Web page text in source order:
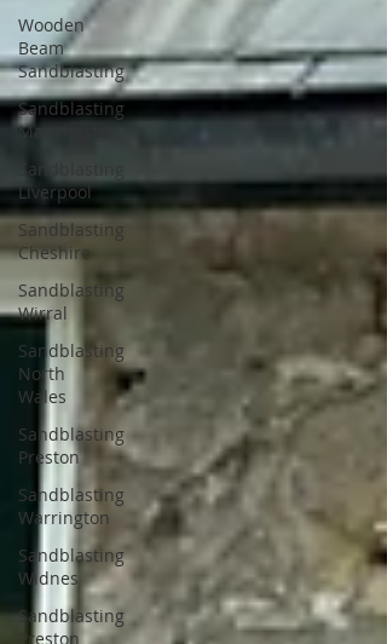
Wooden
Beam
Sandblasting
Sandblasting
Manchester
Sandblasting
Liverpool
Sandblasting
Cheshire
Sandblasting
Wirral
Sandblasting
North
Wales
Sandblasting
Preston
Sandblasting
Warrington
Sandblasting
Widnes
Sandblasting
Preston